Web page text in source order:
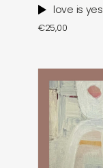
love is yes
€25,00